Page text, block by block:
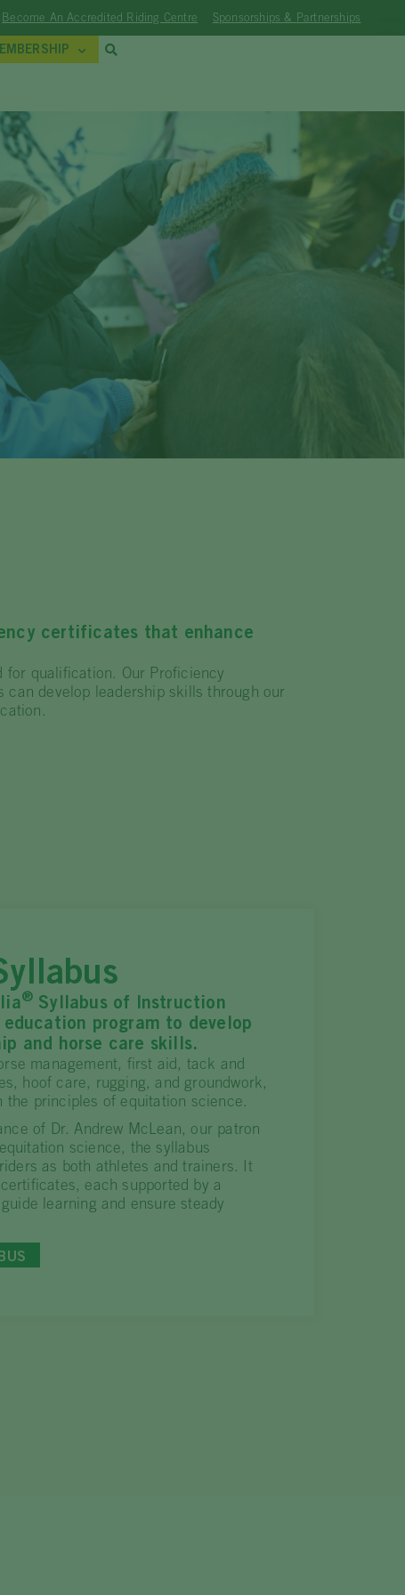
Become An Accredited Riding Centre Sponsorships & Partnerships
certificates that enhance
qualification. Our Proficiency
develop leadership skills through our
® Syllabus of Instruction
program to develop
and horse care skills.
management, first aid, tack and
hoof care, rugging, and groundwork,
the principles of equitation science.
of Dr. Andrew McLean, our patron
science, the syllabus
as both athletes and trainers. It
each supported by a
learning and ensure steady